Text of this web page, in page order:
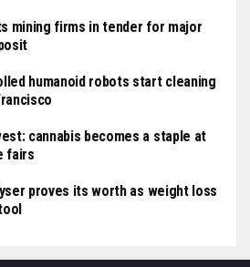
mining firms in tender for major
humanoid robots start cleaning
cannabis becomes a staple at
fairs
proves its worth as weight loss